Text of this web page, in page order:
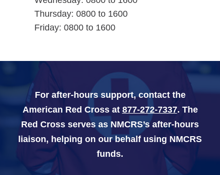
Active Duty Fund Drive
News & media
Blog
Legacy Newsletters
Thursday: 0800 to 1600
Friday: 0800 to 1600
For after-hours support, contact the
American Red Cross at 877-272-7337. The
Red Cross serves as NMCRS’s after-hours
liaison, helping on our behalf using NMCRS
funds.